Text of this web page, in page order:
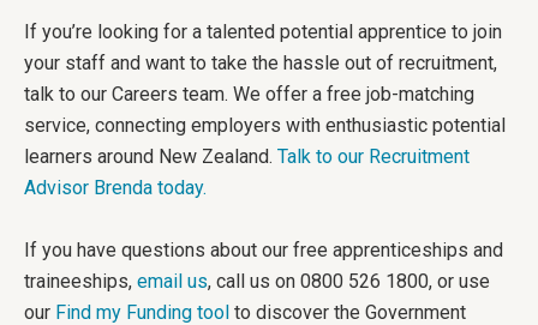
If you’re looking for a talented potential apprentice to join
your staff and want to take the hassle out of recruitment,
talk to our Careers team. We offer a free job-matching
service, connecting employers with enthusiastic potential
learners around New Zealand. Talk to our Recruitment
Advisor Brenda today.
If you have questions about our free apprenticeships and
traineeships, email us, call us on 0800 526 1800, or use
our Find my Funding tool to discover the Government